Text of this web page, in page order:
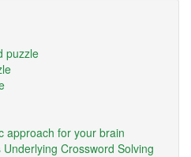
puzzle
approach for your brain
Crossword Solving